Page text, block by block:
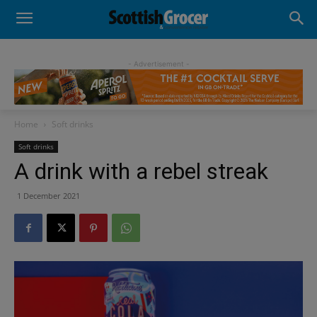
- Advertisement -
Home Soft drinks
Soft drinks
A drink with a rebel streak
1 December 2021